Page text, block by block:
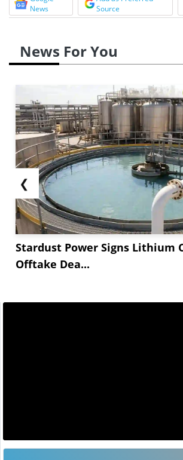
News
Source
News For You
❮
Stardust Power Signs Lithium
Offtake Dea...